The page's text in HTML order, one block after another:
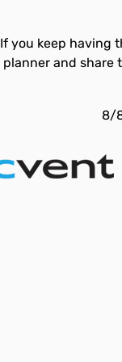
If you keep having
planner and share
8/